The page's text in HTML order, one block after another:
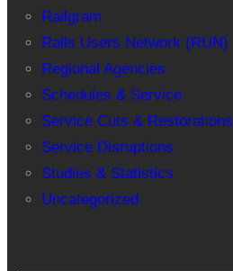
Railgram
Rails Users Network (RUN)
Regional Agencies
Schedules & Service
Service Cuts & Restorations
Service Disruptions
Studies & Statistics
Uncategorized